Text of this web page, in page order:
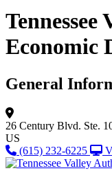
Economic
General
26 Century Blvd. Ste.
US
(615) 232-6225